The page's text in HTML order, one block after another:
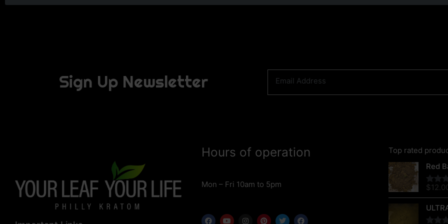
Sign Up Newsletter
Hours of operation
Mon – Fri 10am to 5pm
F
Y
I
P
T
F
Top rated
Red
Rated
out of
$